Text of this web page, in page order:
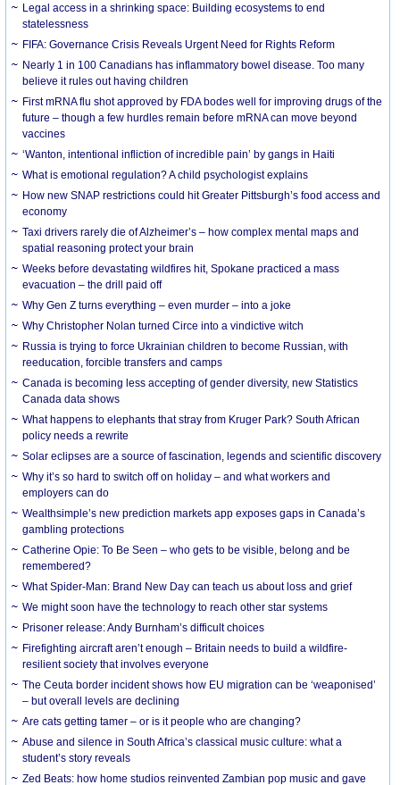
Legal access in a shrinking space: Building ecosystems to end
statelessness
FIFA: Governance Crisis Reveals Urgent Need for Rights Reform
Nearly 1 in 100 Canadians has inflammatory bowel disease. Too many
believe it rules out having children
First mRNA flu shot approved by FDA bodes well for improving drugs of the
future – though a few hurdles remain before mRNA can move beyond
vaccines
‘Wanton, intentional infliction of incredible pain’ by gangs in Haiti
What is emotional regulation? A child psychologist explains
How new SNAP restrictions could hit Greater Pittsburgh’s food access and
economy
Taxi drivers rarely die of Alzheimer’s – how complex mental maps and
spatial reasoning protect your brain
Weeks before devastating wildfires hit, Spokane practiced a mass
evacuation – the drill paid off
Why Gen Z turns everything – even murder – into a joke
Why Christopher Nolan turned Circe into a vindictive witch
Russia is trying to force Ukrainian children to become Russian, with
reeducation, forcible transfers and camps
Canada is becoming less accepting of gender diversity, new Statistics
Canada data shows
What happens to elephants that stray from Kruger Park? South African
policy needs a rewrite
Solar eclipses are a source of fascination, legends and scientific discovery
Why it’s so hard to switch off on holiday – and what workers and
employers can do
Wealthsimple’s new prediction markets app exposes gaps in Canada’s
gambling protections
Catherine Opie: To Be Seen – who gets to be visible, belong and be
remembered?
What Spider-Man: Brand New Day can teach us about loss and grief
We might soon have the technology to reach other star systems
Prisoner release: Andy Burnham’s difficult choices
Firefighting aircraft aren’t enough – Britain needs to build a wildfire-
resilient society that involves everyone
The Ceuta border incident shows how EU migration can be ‘weaponised’
– but overall levels are declining
Are cats getting tamer – or is it people who are changing?
Abuse and silence in South Africa’s classical music culture: what a
student’s story reveals
Zed Beats: how home studios reinvented Zambian pop music and gave